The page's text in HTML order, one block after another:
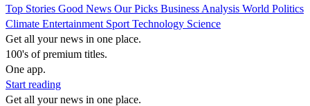
Top Stories Good News Our Picks Business Analysis World Politics
Climate Entertainment Sport Technology Science
Get all your news in one place.
100's of premium titles.
One app.
Start reading
Get all your news in one place.